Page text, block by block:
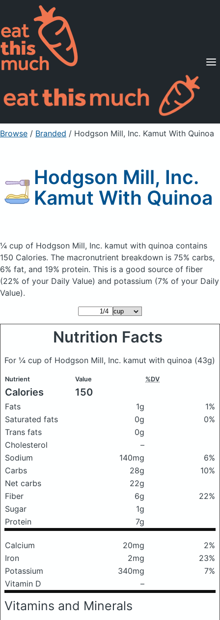
Supported Diets
Pricing
For Professionals
Sign Up Already a member? Sign in
Browse / Branded / Hodgson Mill, Inc. Kamut With Quinoa
Hodgson Mill, Inc.
Kamut With Quinoa
¼ cup of Hodgson Mill, Inc. kamut with quinoa contains
150 Calories. The macronutrient breakdown is 75% carbs,
6% fat, and 19% protein. This is a good source of fiber
(22% of your Daily Value) and potassium (7% of your Daily
Value).
Nutrition Facts
For ¼ cup of Hodgson Mill, Inc. kamut with quinoa (43g)
Nutrient Value %DV
Calories 150
Fats 1g
1%
Saturated fats
0g
0%
Trans fats
0g
Cholesterol
–
Sodium
140mg
6%
Carbs
28g
10%
Net carbs
22g
Fiber
6g
22%
Sugar
1g
Protein
7g
Calcium 20mg
2%
Iron
2mg
23%
Potassium
340mg
7%
Vitamin D
–
Vitamins and Minerals